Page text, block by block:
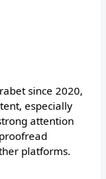
since 2020,
especially
attention
platforms.